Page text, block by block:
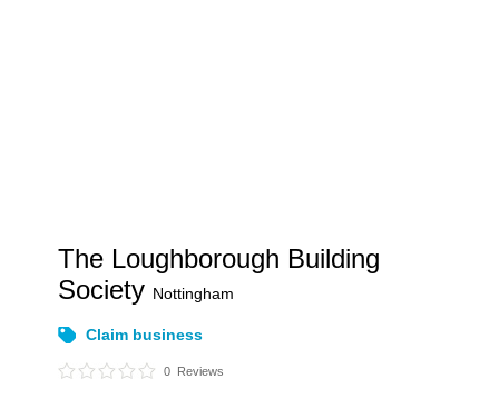
The Loughborough Building
Society Nottingham
Claim business
0 Reviews